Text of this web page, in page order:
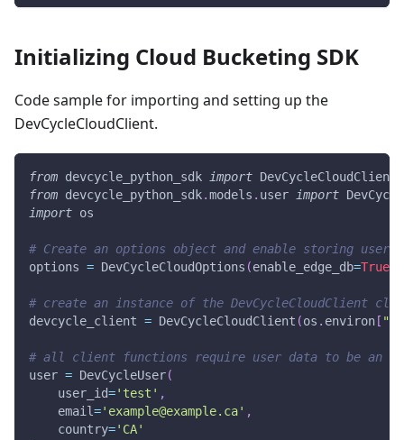
Initializing Cloud Bucketing SDK
Code sample for importing and setting up the
DevCycleCloudClient.
from devcycle_python_sdk import DevCycleCloudClient
from devcycle_python_sdk.models . user import
import os
# Create an options object and enable storing user
options = DevCycleCloudOptions (enable_edge_db=True
# create an instance of the DevCycleCloudClient
devcycle_client = DevCycleCloudClient (os . environ [
# all client functions require user data to be an
user = DevCycleUser(
    user_id
='test' ,
    email
='example@example.ca' ,
    country
='CA'